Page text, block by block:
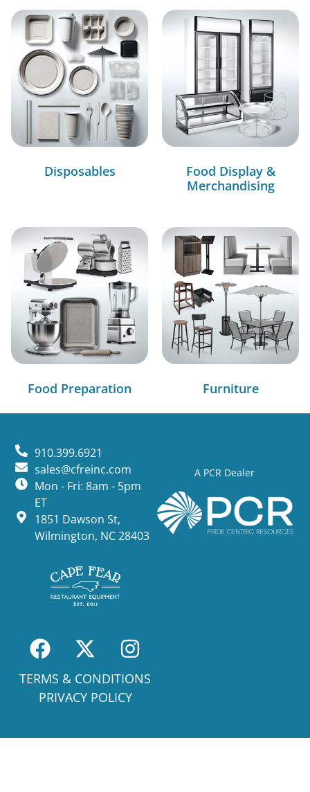
Disposables
Food Display &
Merchandising
Food Preparation Furniture
A PCR Dealer
910.399.6921
sales@cfreinc.com
Mon - Fri: 8am - 5pm
ET
1851 Dawson St,
Wilmington, NC 28403
TERMS & CONDITIONS
PRIVACY POLICY